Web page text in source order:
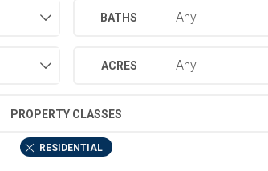
BATHS
ACRES
PROPERTY CLASSES
RESIDENTIAL